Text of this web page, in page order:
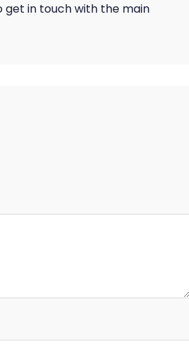
get in touch with the main